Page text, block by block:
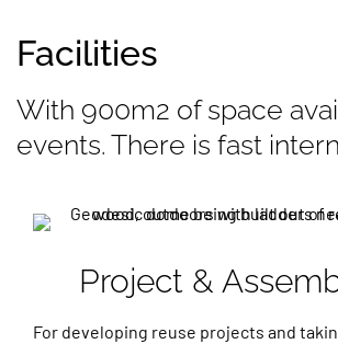
Facilities
With 900m2 of space
events. There is fast
Project &
For developing reuse projects and